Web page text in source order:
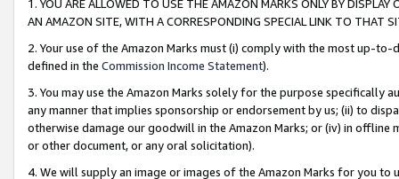
1. YOU ARE ALLOWED TO USE THE AMAZON MARKS ONLY BY
AN AMAZON SITE, WITH A CORRESPONDING SPECIAL LINK TO THAT
2. Your use of the Amazon Marks must (i) comply with the most up-
defined in the Commission Income Statement).
3. You may use the Amazon Marks solely for the purpose specifically
any manner that implies sponsorship or endorsement by us; (ii) to
otherwise damage our goodwill in the Amazon Marks; or (iv) in offline
or other document, or any oral solicitation).
4. We will supply an image or images of the Amazon Marks for you to